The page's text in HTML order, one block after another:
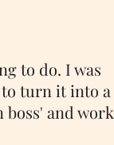
to do. I was
turn it into a
boss' and work